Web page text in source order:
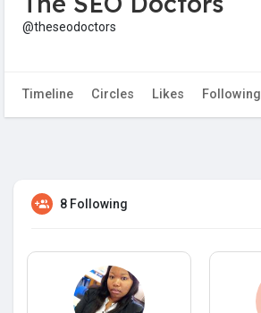
@theseodoctors
Timeline Circles Likes Following
8 Following